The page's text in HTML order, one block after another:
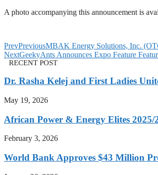
A photo accompanying this announcement is
PrevPreviousMBAK Energy Solutions, Inc.
NextGeekyAnts Announces Expo Feature
RECENT POST
Dr. Rasha Kelej and First Ladies
May 19, 2026
African Power & Energy Elites
February 3, 2026
World Bank Approves $43 Million